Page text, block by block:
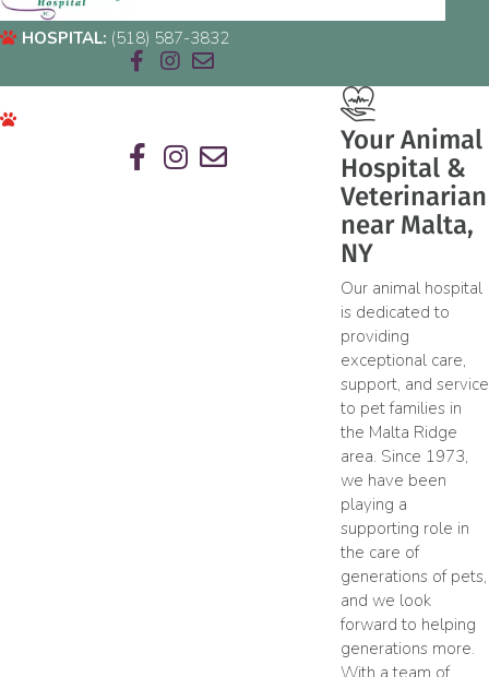
HOSPITAL: (518) 587-3832
Email us
Your Animal
Hospital &
Veterinarian
near Malta,
NY
Our animal hospital
is dedicated to
providing
exceptional care,
support, and service
to pet families in
the Malta Ridge
area. Since 1973,
we have been
playing a
supporting role in
the care of
generations of pets,
and we look
forward to helping
generations more.
With a team of